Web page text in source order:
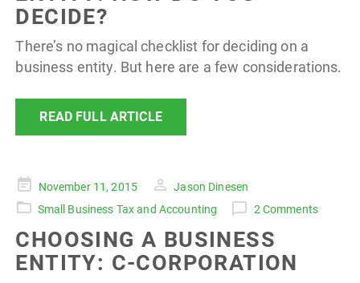
DECIDE?
There’s no magical checklist for deciding on a
business entity. But here are a few considerations.
READ FULL ARTICLE
Posted
on
November 11, 2015
Jason Dinesen
Small Business Tax and Accounting
2 Comments
CHOOSING A BUSINESS
ENTITY: C-CORPORATION